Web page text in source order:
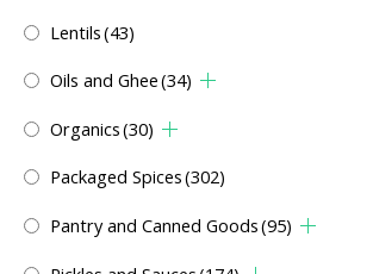
Lentils(43)
Oils and Ghee(34)
Organics(30)
Packaged Spices(302)
Pantry and Canned Goods(95)